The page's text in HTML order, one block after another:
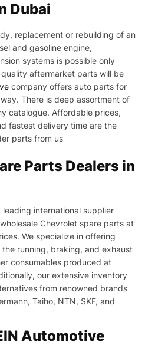
Dubai
replacement or rebuilding of an
and gasoline engine,
systems is possible only
aftermarket parts will be
company offers auto parts for
There is deep assortment of
catalogue. Affordable prices,
fastest delivery time are the
parts from us
Parts Dealers in
leading international supplier
Chevrolet spare parts at
We specialize in offering
running, braking, and exhaust
consumables produced at
our extensive inventory
from renowned brands
Taiho, NTN, SKF, and
Automotive